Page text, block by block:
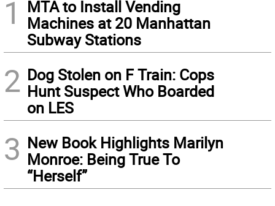
1
MTA to Install Vending
Machines at 20 Manhattan
Subway Stations
2 Dog Stolen on F Train: Cops
Hunt Suspect Who Boarded
on LES
3 New Book Highlights Marilyn
Monroe: Being True To
“Herself”